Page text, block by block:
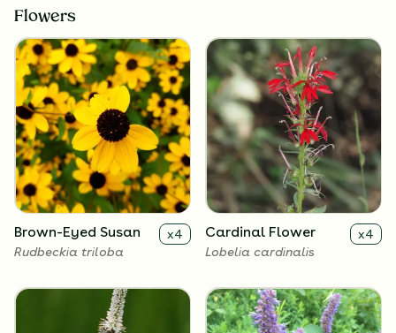
Flowers
Brown-Eyed Susan x4
Rudbeckia triloba
Cardinal Flower x4
Lobelia cardinalis